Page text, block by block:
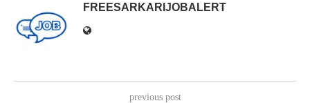
FREESARKARIJOBALERT
previous post